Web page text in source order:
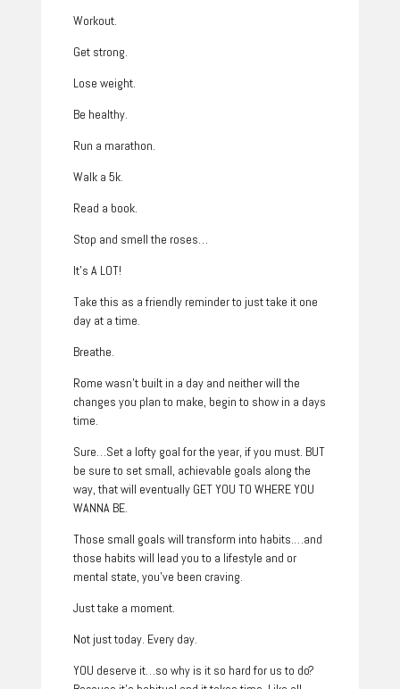
Workout.
Get strong.
Lose weight.
Be healthy.
Run a marathon.
Walk a 5k.
Read a book.
Stop and smell the roses…
It’s A LOT!
Take this as a friendly reminder to just take it one
day at a time.
Breathe.
Rome wasn’t built in a day and neither will the
changes you plan to make, begin to show in a days
time.
Sure…Set a lofty goal for the year, if you must. BUT
be sure to set small, achievable goals along the
way, that will eventually GET YOU TO WHERE YOU
WANNA BE.
Those small goals will transform into habits.…and
those habits will lead you to a lifestyle and or
mental state, you’ve been craving.
Just take a moment.
Not just today. Every day.
YOU deserve it…so why is it so hard for us to do?